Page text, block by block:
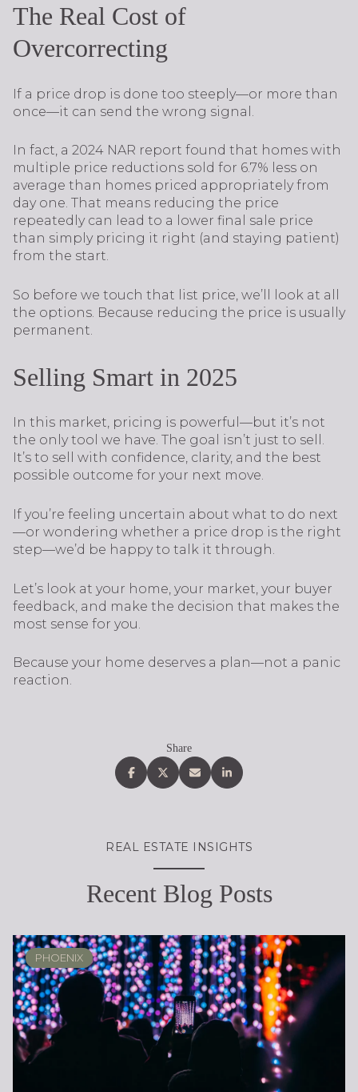
The Real Cost of
Overcorrecting
If a price drop is done too steeply—or more than
once—it can send the wrong signal.
In fact, a 2024 NAR report found that homes with
multiple price reductions sold for 6.7% less on
average than homes priced appropriately from
day one. That means reducing the price
repeatedly can lead to a lower final sale price
than simply pricing it right (and staying patient)
from the start.
So before we touch that list price, we’ll look at all
the options. Because reducing the price is usually
permanent.
Selling Smart in 2025
In this market, pricing is powerful—but it’s not
the only tool we have. The goal isn’t just to sell.
It’s to sell with confidence, clarity, and the best
possible outcome for your next move.
If you’re feeling uncertain about what to do next
—or wondering whether a price drop is the right
step—we’d be happy to talk it through.
Let’s look at your home, your market, your buyer
feedback, and make the decision that makes the
most sense for you.
Because your home deserves a plan—not a panic
reaction.
Share
REAL ESTATE INSIGHTS
Recent Blog Posts
PHOENIX
PHOENIX
LOCAL KNOWLEDGE & LIFESTYLE
SCOTTSDALE
ARIZONA
ARIZONA
LIFESTYLE
SELLING
BUYING
DESIGN
SELLING